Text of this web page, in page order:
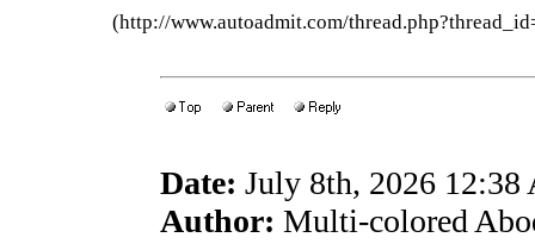
(http://www.autoadmit.com/
Date: July 8th, 2026 12:38
Author: Multi-colored